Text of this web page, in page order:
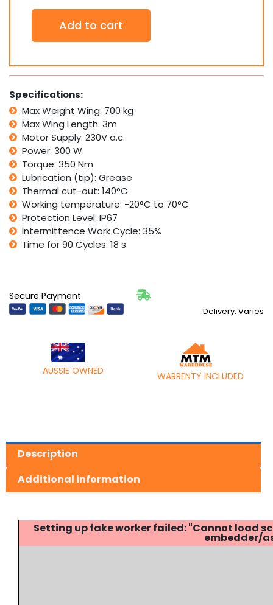
Dual
ERGO
UNI
DL
Underground
Swing
Gate
Opener
Motor
Kit
quantity
Add to cart
Specifications:
Max Weight Wing: 700 kg
Max Wing Length: 3m
Motor Supply: 230V a.c.
Power: 300 W
Torque: 350 Nm
Lubrication (tip): Grease
Thermal cut-out: 140°C
Working temperature: -20°C to 70°C
Protection Level: IP67
Intermittence Work Cycle: 35%
Time for 90 Cycles: 18 s
Secure Payment
Delivery: Varies
AUSSIE OWNED WARRENTY INCLUDED
Description
Additional information
Setting up fake worker failed: "Cannot
embedder/